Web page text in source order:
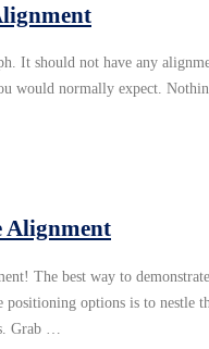
It should not have any
would normally expect.
Alignment
The best way to
options is to nestle
Grab …